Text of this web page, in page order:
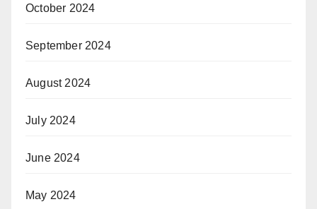
October 2024
September 2024
August 2024
July 2024
June 2024
May 2024